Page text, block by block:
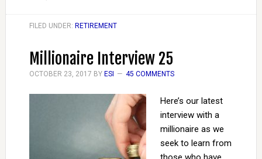
FILED UNDER: RETIREMENT
Millionaire Interview 25
OCTOBER 23, 2017 BY ESI 45 COMMENTS
Here’s our latest
interview with a
millionaire as we
seek to learn from